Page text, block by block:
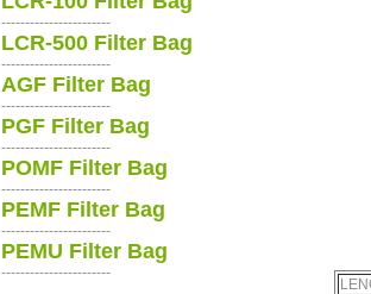
-----------------------
LCR-500 Filter Bag
-----------------------
AGF Filter Bag
-----------------------
PGF Filter Bag
-----------------------
POMF Filter Bag
-----------------------
PEMF Filter Bag
-----------------------
PEMU Filter Bag
-----------------------